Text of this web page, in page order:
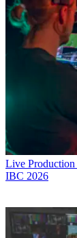
Live Production
IBC 2026